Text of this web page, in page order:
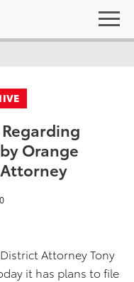
Orange
Attorney Tony
it has plans to file